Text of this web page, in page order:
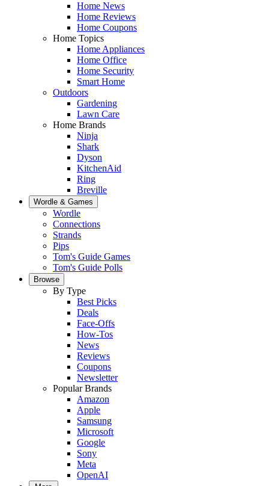
Home News
Home Reviews
Home Coupons
Home Topics
Home Appliances
Home Office
Home Security
Smart Home
Outdoors
Gardening
Lawn Care
Home Brands
Ninja
Shark
Dyson
KitchenAid
Ring
Breville
Wordle & Games
Wordle
Connections
Strands
Pips
Tom's Guide Games
Tom's Guide Polls
Browse
By Type
Best Picks
Deals
Face-Offs
How-Tos
News
Reviews
Coupons
Newsletter
Popular Brands
Amazon
Apple
Samsung
Microsoft
Google
Sony
Meta
OpenAI